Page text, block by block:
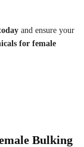
and ensure your
for female
Bulking